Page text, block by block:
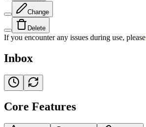
Change
Delete
If you encounter any issues during use, please
Inbox
Core Features